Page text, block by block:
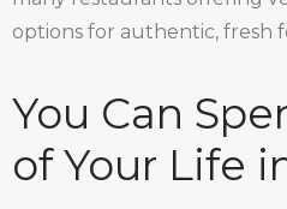
options for authentic, fresh
You Can
of Your Life